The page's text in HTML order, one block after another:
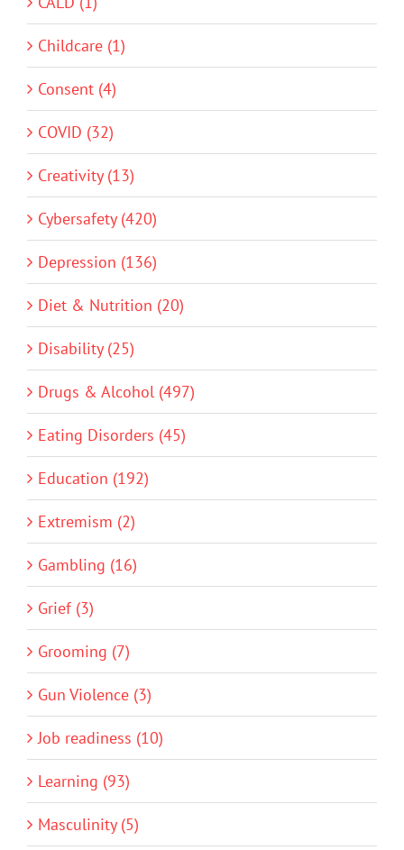
Childcare (1)
Consent (4)
COVID (32)
Creativity (13)
Cybersafety (420)
Depression (136)
Diet & Nutrition (20)
Disability (25)
Drugs & Alcohol (497)
Eating Disorders (45)
Education (192)
Extremism (2)
Gambling (16)
Grief (3)
Grooming (7)
Gun Violence (3)
Job readiness (10)
Learning (93)
Masculinity (5)